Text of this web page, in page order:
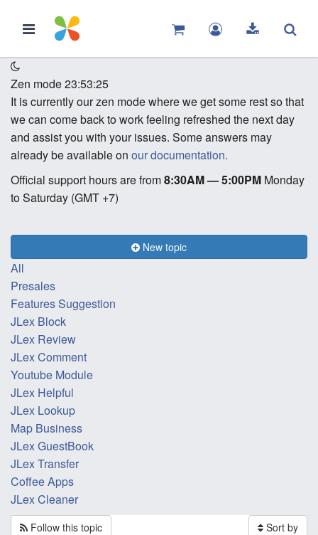
Zen mode23:53:25
It is currently our zen mode where we get some rest so that
we can come back to work feeling refreshed the next day
and assist you with your issues. Some answers may
already be available on our documentation.
Official support hours are from8:30AM — 5:00PM Monday
to Saturday (GMT +7)
New topic
All
Presales
Features Suggestion
JLex Block
JLex Review
JLex Comment
Youtube Module
JLex Helpful
JLex Lookup
Map Business
JLex GuestBook
JLex Transfer
Coffee Apps
JLex Cleaner
Follow this topic Sort by